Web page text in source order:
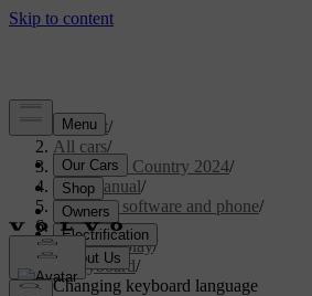
Support/
All cars/
V90 Cross Country 2024/
User manual/
Displays, software and phone/
Displays/
Centre display/
Keyboard/
Changing keyboard language